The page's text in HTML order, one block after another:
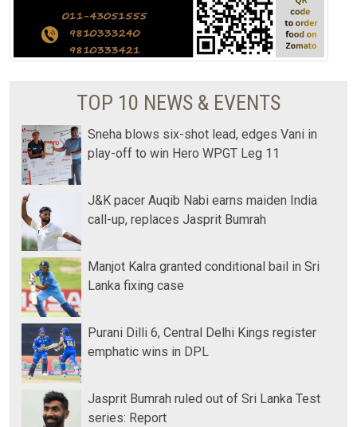
TOP 10 NEWS & EVENTS
Sneha blows six-shot lead, edges Vani in
play-off to win Hero WPGT Leg 11
J&K pacer Auqib Nabi earns maiden India
call-up, replaces Jasprit Bumrah
Manjot Kalra granted conditional bail in Sri
Lanka fixing case
Purani Dilli 6, Central Delhi Kings register
emphatic wins in DPL
Jasprit Bumrah ruled out of Sri Lanka Test
series: Report